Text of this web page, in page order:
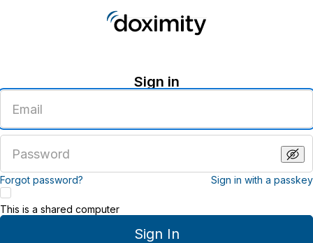
Sign in
email
address
password
Forgot password? Sign in with a passkey
Sign In
This is a shared computer